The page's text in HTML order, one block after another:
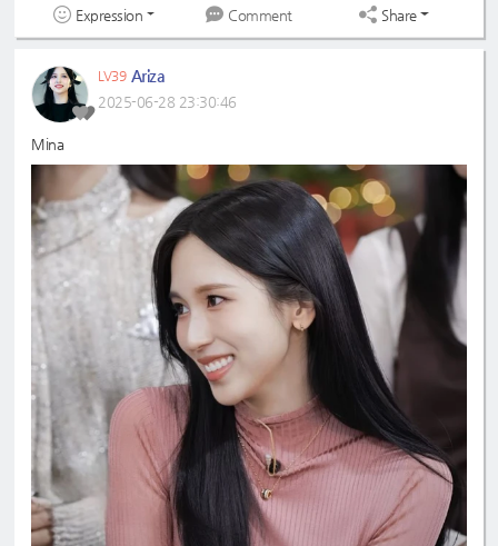
Expression Comment Share
LV39 Ariza
2025-06-28 23:30:46
Mina